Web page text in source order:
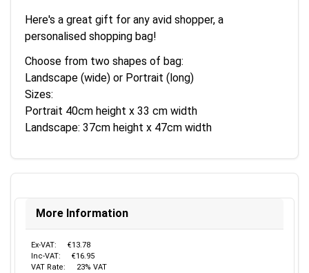
Here's a great gift for any avid shopper, a
personalised shopping bag!
Choose from two shapes of bag:
Landscape (wide) or Portrait (long)
Sizes:
Portrait 40cm height x 33 cm width
Landscape: 37cm height x 47cm width
More Information
Ex-VAT:
€13.78
Inc-VAT:
€16.95
VAT Rate:
23% VAT